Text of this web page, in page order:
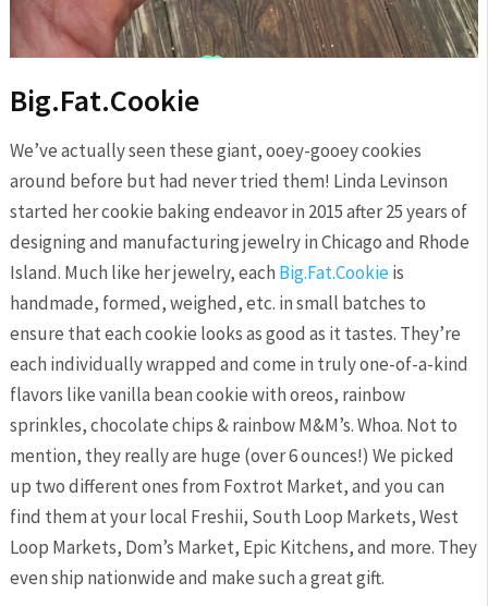
Big.Fat.Cookie
We’ve actually seen these giant, ooey-gooey cookies
around before but had never tried them! Linda Levinson
started her cookie baking endeavor in 2015 after 25 years of
designing and manufacturing jewelry in Chicago and Rhode
Island. Much like her jewelry, each Big.Fat.Cookieis
handmade, formed, weighed, etc. in small batches to
ensure that each cookie looks as good as it tastes. They’re
each individually wrapped and come in truly one-of-a-kind
flavors like vanilla bean cookie with oreos, rainbow
sprinkles, chocolate chips & rainbow M&M’s. Whoa. Not to
mention, they really are huge (over 6 ounces!) We picked
up two different ones from Foxtrot Market, and you can
find them at your local Freshii, South Loop Markets, West
Loop Markets, Dom’s Market, Epic Kitchens, and more. They
even ship nationwide and make such a great gift.